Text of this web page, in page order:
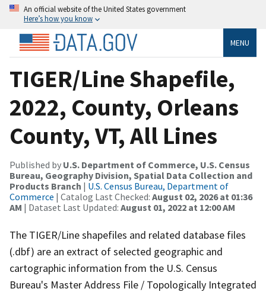
An official website of the United States government
Here’s how you know
MENU
TIGER/Line Shapefile,
2022, County, Orleans
County, VT, All Lines
Published by U.S. Department of Commerce, U.S. Census
Bureau, Geography Division, Spatial Data Collection and
Products Branch | U.S. Census Bureau, Department of
Commerce | Catalog Last Checked: August 02, 2026 at 01:36
AM | Dataset Last Updated: August 01, 2022 at 12:00 AM
The TIGER/Line shapefiles and related database files
(.dbf) are an extract of selected geographic and
cartographic information from the U.S. Census
Bureau's Master Address File / Topologically Integrated